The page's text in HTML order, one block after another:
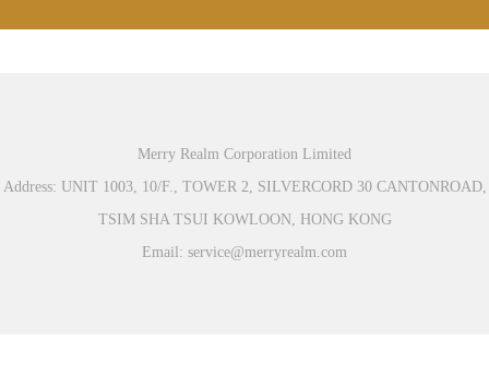
Merry Realm Corporation Limited
Address: UNIT 1003, 10/F., TOWER 2, SILVERCORD 30 CANTONROAD,
TSIM SHA TSUI KOWLOON, HONG KONG
Email: service@merryrealm.com